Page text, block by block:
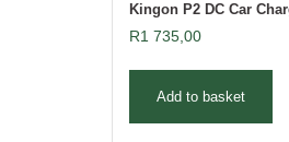
Kingon P2 DC Car
R1 735,00
Add to basket